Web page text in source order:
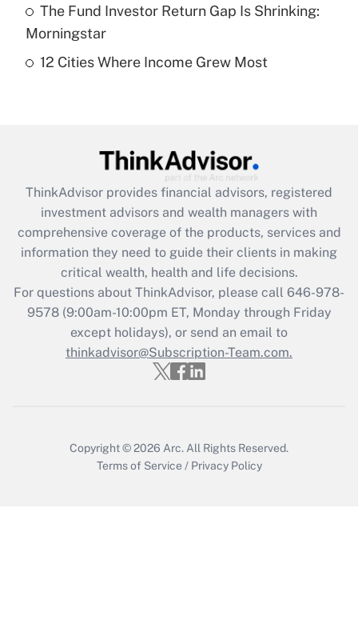
Recently Updated Q&As
Get Answer
Recently Updated Q&As
What is the CARES Act employee
retention tax credit that was available
during 2020 and 2021?
Get Answer
Recently Updated Q&As
Who must file a return?
The Fund Investor Return Gap Is Shrinking:
Morningstar
12 Cities Where Income Grew Most
ThinkAdvisor provides financial advisors, registered
investment advisors and wealth managers with
comprehensive coverage of the products, services and
information they need to guide their clients in making
critical wealth, health and life decisions.
For questions about ThinkAdvisor, please call 646-978-
9578(9:00am-10:00pm ET, Monday through Friday
except holidays), or send an email to
thinkadvisor@Subscription-Team.com.
Copyright © 2026 Arc. All Rights Reserved.
Terms of Service / Privacy Policy